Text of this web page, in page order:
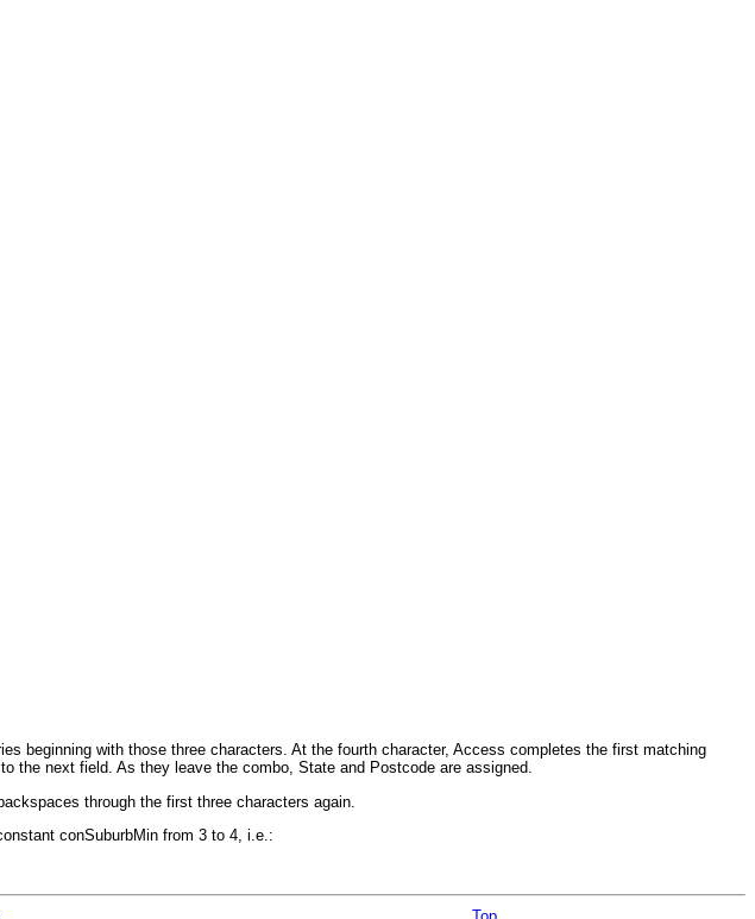
beginning with those three characters. At the fourth character, Access completes the first matching
the next field. As they leave the combo, State and Postcode are assigned.
through the first three characters again.
conSuburbMin from 3 to 4, i.e.: